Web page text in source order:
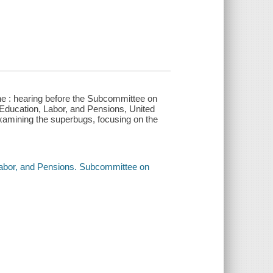
: hearing before the Subcommittee on
Labor, and Pensions, United
the superbugs, focusing on the
and Pensions. Subcommittee on